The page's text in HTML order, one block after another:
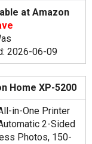
at Amazon
2026-06-09
Home XP-5200
in-One Printer
2-Sided
Photos, 150-